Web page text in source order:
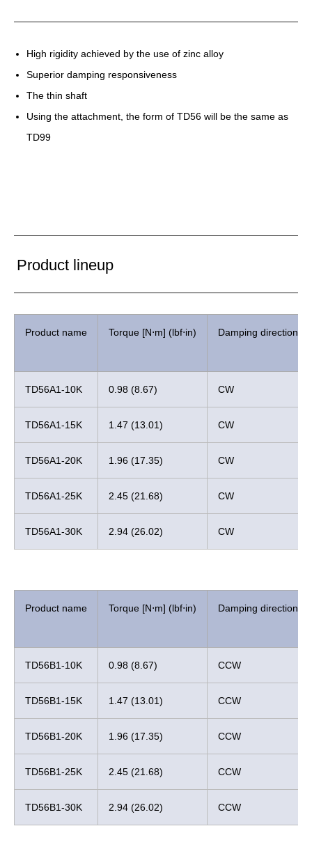
High rigidity achieved by the use of zinc alloy
Superior damping responsiveness
The thin shaft
Using the attachment, the form of TD56 will be the same as
TD99
Product lineup
Product name Torque [N⋅m] (lbf⋅in) Damping direction
TD56A1-10K 0.98 (8.67) CW
TD56A1-15K 1.47 (13.01) CW
TD56A1-20K 1.96 (17.35) CW
TD56A1-25K 2.45 (21.68) CW
TD56A1-30K 2.94 (26.02) CW
Product name Torque [N⋅m] (lbf⋅in) Damping direction
TD56B1-10K 0.98 (8.67) CCW
TD56B1-15K 1.47 (13.01) CCW
TD56B1-20K 1.96 (17.35) CCW
TD56B1-25K 2.45 (21.68) CCW
TD56B1-30K 2.94 (26.02) CCW